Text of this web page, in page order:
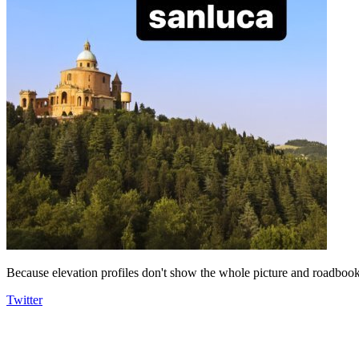
Because elevation profiles don't show the whole picture and
Twitter